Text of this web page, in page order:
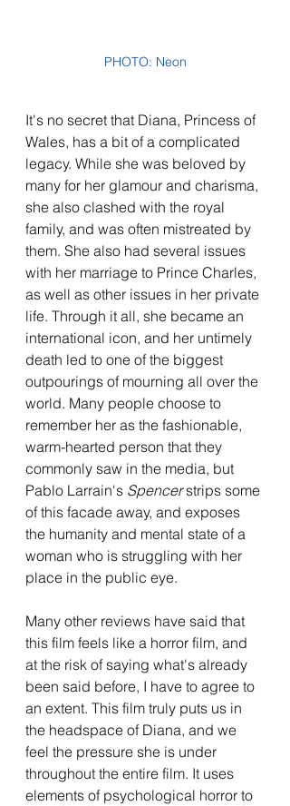
PHOTO: Neon
It's no secret that Diana, Princess of
Wales, has a bit of a complicated
legacy. While she was beloved by
many for her glamour and charisma,
she also clashed with the royal
family, and was often mistreated by
them. She also had several issues
with her marriage to Prince Charles,
as well as other issues in her private
life. Through it all, she became an
international icon, and her untimely
death led to one of the biggest
outpourings of mourning all over the
world. Many people choose to
remember her as the fashionable,
warm-hearted person that they
commonly saw in the media, but
Pablo Larrain's Spencer strips some
of this facade away, and exposes
the humanity and mental state of a
woman who is struggling with her
place in the public eye.
Many other reviews have said that
this film feels like a horror film, and
at the risk of saying what's already
been said before, I have to agree to
an extent. This film truly puts us in
the headspace of Diana, and we
feel the pressure she is under
throughout the entire film. It uses
elements of psychological horror to